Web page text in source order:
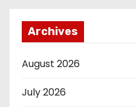
Archives
August 2026
July 2026